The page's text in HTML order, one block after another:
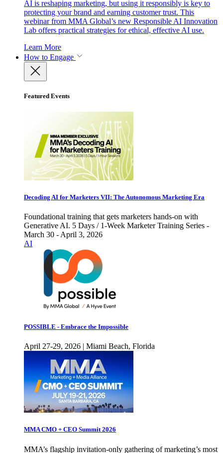
AI is reshaping marketing, but using it responsibly is key to
protecting your brand and earning customer trust. This
webinar from MMA Global’s new Responsible AI Innovation
Lab offers practical strategies for ethical, effective AI use.
Learn More
How to Engage
Featured Events
Decoding AI for Marketers VII: The Autonomous Marketing Era
Foundational training that gets marketers hands-on with
Generative AI. 5 Days / 1-Week Marketer Training Series -
March 30 - April 3, 2026
AI
POSSIBLE - Embrace the Impossible
April 27-29, 2026 | Miami Beach, Florida
MMA CMO + CEO Summit 2026
MMA’s flagship invitation-only gathering of marketing’s most